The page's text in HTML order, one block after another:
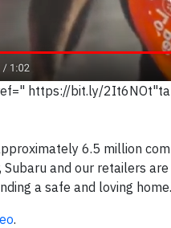
https://bit.ly/
6.5 million
Subaru and our retailers
a safe and loving home.
.